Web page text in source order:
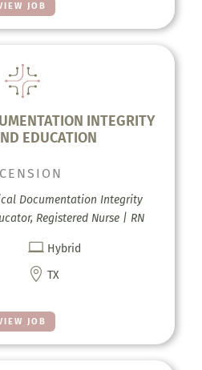
JOB
INTEGRITY
EDUCATION
JOB
Documentation Integrity
Registered Nurse | RN
 Hybrid
 TX